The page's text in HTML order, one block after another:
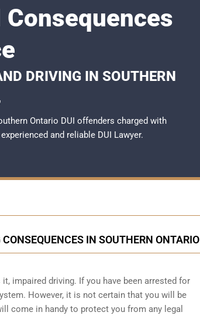
DRIVING IN SOUTHERN
Ontario DUI offenders charged with
and reliable DUI Lawyer.
IN SOUTHERN ONTARIO
impaired driving. If you have been arrested for
However, it is not certain that you will be
come in handy to protect you from any legal